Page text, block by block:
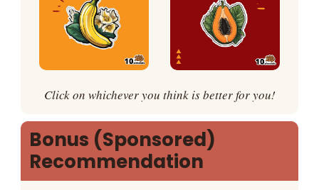
Click on whichever you think is better for you!
Bonus (Sponsored)
Recommendation